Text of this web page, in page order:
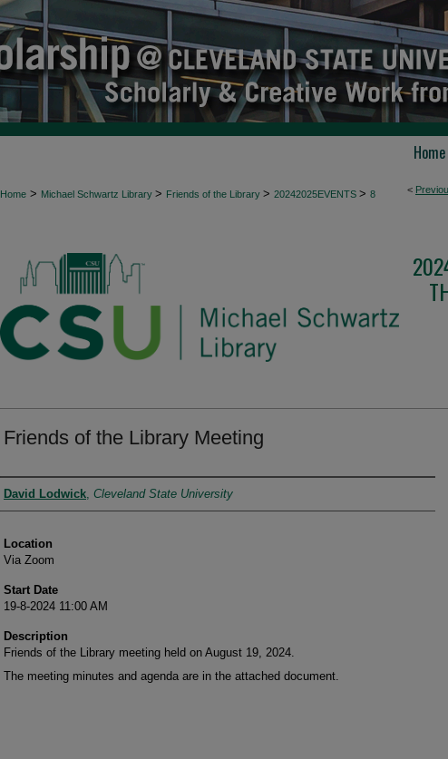
Home
<
Home > Michael Schwartz Library > Friends of the Library > 20242025EVENTS > 8
Friends of the Library Meeting
Presenter Information
David Lodwick Cleveland State University
Location
Via Zoom
Start Date
19-8-2024 11:00 AM
Description
Friends of the Library meeting held on August 19, 2024.
The meeting minutes and agenda are in the attached document.